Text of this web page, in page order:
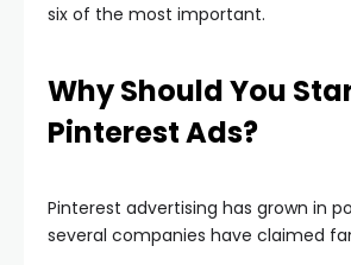
six of the most important.
Why Should You
Pinterest Ads?
Pinterest advertising has grown in
several companies have claimed